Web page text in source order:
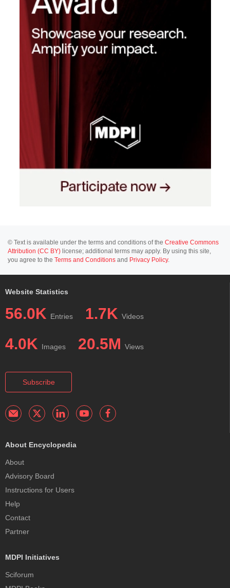
© Text is available under the terms and conditions of the Creative Commons
Attribution (CC BY) license; additional terms may apply. By using this site,
you agree to the Terms and Conditions and Privacy Policy.
Website Statistics
56.0K Entries 1.7K Videos
4.0K Images 20.5M Views
Subscribe
About Encyclopedia
About
Advisory Board
Instructions for Users
Help
Contact
Partner
MDPI Initiatives
Sciforum